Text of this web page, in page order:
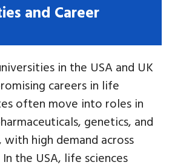
and Career
in the USA and UK
careers in life
often move into roles in
genetics, and
with high demand across
the USA, life sciences